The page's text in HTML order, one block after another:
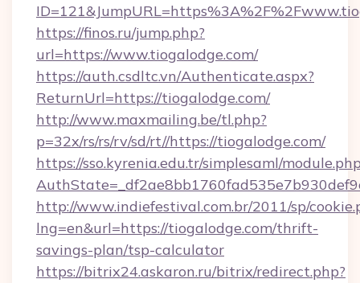
https://finos.ru/jump.php?
url=https://www.tiogalodge.com/
https://auth.csdltc.vn/Authenticate.aspx?
ReturnUrl=https://tiogalodge.com/
http://www.maxmailing.be/tl.php?
p=32x/rs/rs/rv/sd/rt//https://tiogalodge.com/
https://sso.kyrenia.edu.tr/simplesaml/
http://www.indiefestival.com.br/2011/sp/
lng=en&url=https://tiogalodge.com/thrift-
savings-plan/tsp-calculator
https://bitrix24.askaron.ru/bitrix/redirect.php?